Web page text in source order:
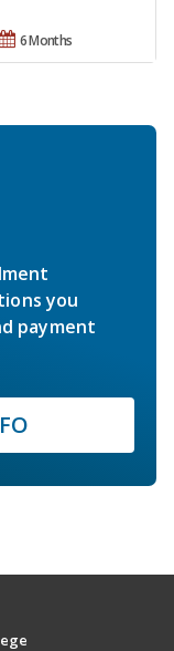
6 Months
you
payment